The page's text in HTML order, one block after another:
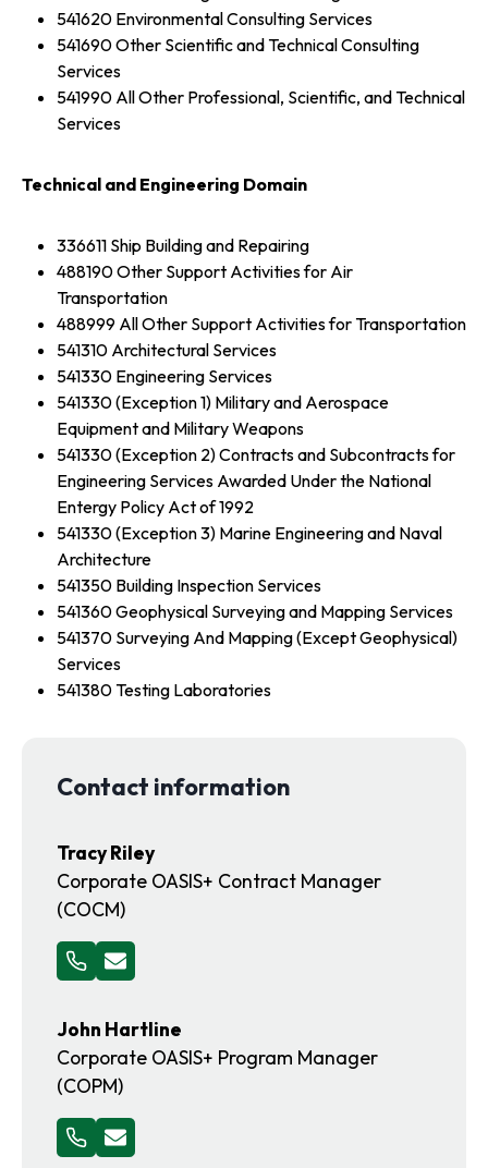
541620 Environmental Consulting Services
541690 Other Scientific and Technical Consulting
Services
541990 All Other Professional, Scientific, and Technical
Services
Technical and Engineering Domain
336611 Ship Building and Repairing
488190 Other Support Activities for Air
Transportation
488999 All Other Support Activities for Transportation
541310 Architectural Services
541330 Engineering Services
541330 (Exception 1) Military and Aerospace
Equipment and Military Weapons
541330 (Exception 2) Contracts and Subcontracts for
Engineering Services Awarded Under the National
Entergy Policy Act of 1992
541330 (Exception 3) Marine Engineering and Naval
Architecture
541350 Building Inspection Services
541360 Geophysical Surveying and Mapping Services
541370 Surveying And Mapping (Except Geophysical)
Services
541380 Testing Laboratories
Contact information
Tracy Riley
Corporate OASIS+ Contract Manager
(COCM)
John Hartline
Corporate OASIS+ Program Manager
(COPM)